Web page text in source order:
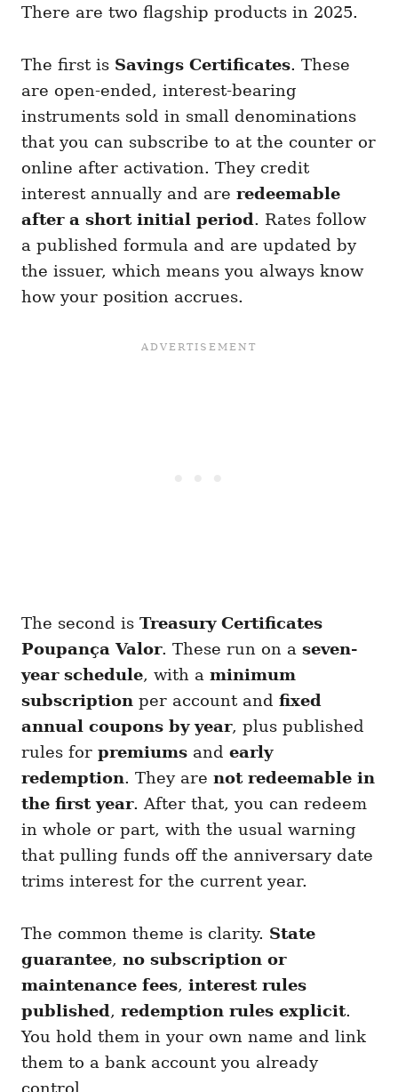
There are two flagship products in 2025.
The first is Savings Certificates. These
are open-ended, interest-bearing
instruments sold in small denominations
that you can subscribe to at the counter or
online after activation. They credit
interest annually and are redeemable
after a short initial period . Rates follow
a published formula and are updated by
the issuer, which means you always know
how your position accrues.
The second is Treasury Certificates
Poupança Valor. These run on a seven-
year schedule, with a minimum
subscription per account and fixed
annual coupons by year, plus published
rules for premiums and early
redemption. They are not redeemable in
the first year. After that, you can redeem
in whole or part, with the usual warning
that pulling funds off the anniversary date
trims interest for the current year.
The common theme is clarity. State
guarantee, no subscription or
maintenance fees, interest rules
published , redemption rules explicit.
You hold them in your own name and link
them to a bank account you already
control.